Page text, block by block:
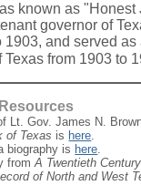
known as "Honest
governor of
1903, and served as
Texas from 1903 to
Lt. Gov. James N.
of Texas is here.
biography is here.
fromA Twentieth
of North and West